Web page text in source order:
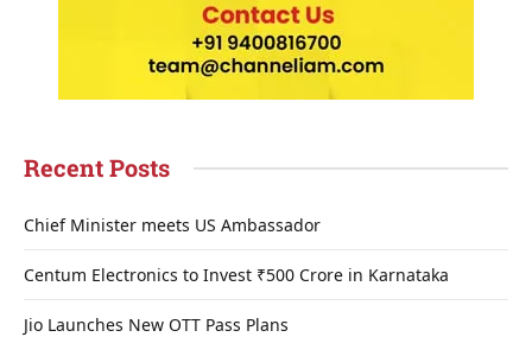
Recent Posts
Chief Minister meets US Ambassador
Centum Electronics to Invest ₹500 Crore in Karnataka
Jio Launches New OTT Pass Plans